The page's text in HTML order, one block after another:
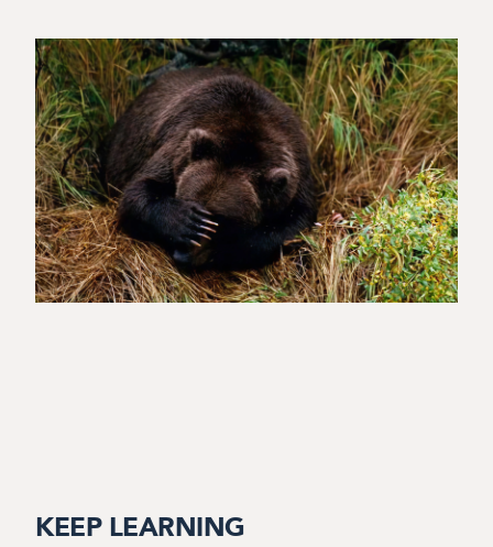
KEEP LEARNING